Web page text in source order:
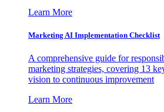
Learn More
Marketing AI Implementation Checklist
A comprehensive guide for
marketing strategies, covering 13
vision to continuous improvement
Learn More